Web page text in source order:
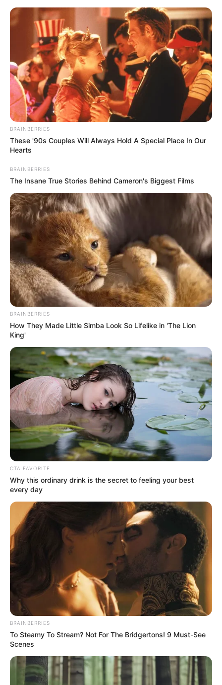
THE CHIEF
COACH OF
NIGER
TORNADOES
NPFL: Niger
Tornadoes now
fourth after
defeating Wikki
Tourists
Niger Tornadoes Football Club of Minna
of the 2022/2023 Nigeria Professional
Football League (NPFL).